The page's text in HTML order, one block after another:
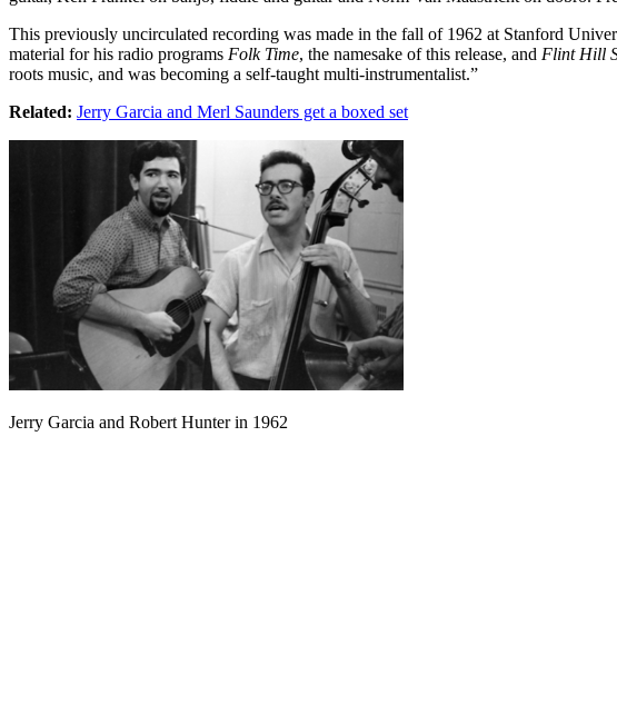
This previously uncirculated recording was made in the fall of 1962 at Stanford
material for his radio programs Folk Time, the namesake of this release, and Flint Hill
roots music, and was becoming a self-taught multi-instrumentalist.”
Related: Jerry Garcia and Merl Saunders get a boxed set
Jerry Garcia and Robert Hunter in 1962